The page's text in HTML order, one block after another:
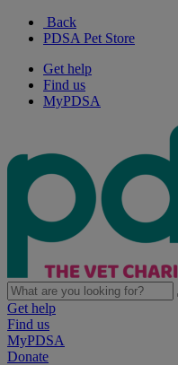
Back
PDSA Pet Store
Get help
Find us
MyPDSA
Get help
Find us
MyPDSA
Donate